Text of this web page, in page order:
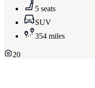
5 seats
SUV
354 miles
20